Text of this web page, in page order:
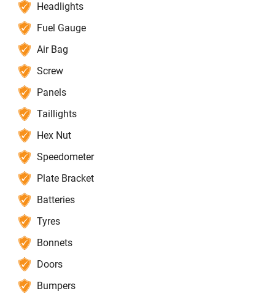
Headlights
Fuel Gauge
Air Bag
Screw
Panels
Taillights
Hex Nut
Speedometer
Plate Bracket
Batteries
Tyres
Bonnets
Doors
Bumpers